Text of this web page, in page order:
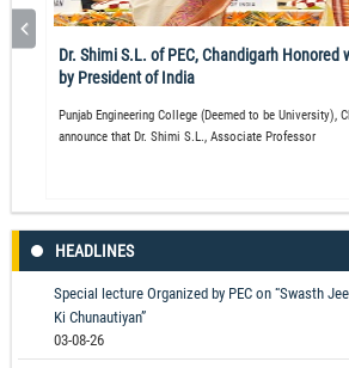
Dr. Shimi S.L. of PEC, Chandigarh Honored
by President of India
Punjab Engineering College (Deemed to be University),
announce that Dr. Shimi S.L., Associate Professor
HEADLINES
Special lecture Organized by PEC on “Swasth
Ki Chunautiyan”
03-08-26
Punjab Engineering College Organizes Nasha
Read More